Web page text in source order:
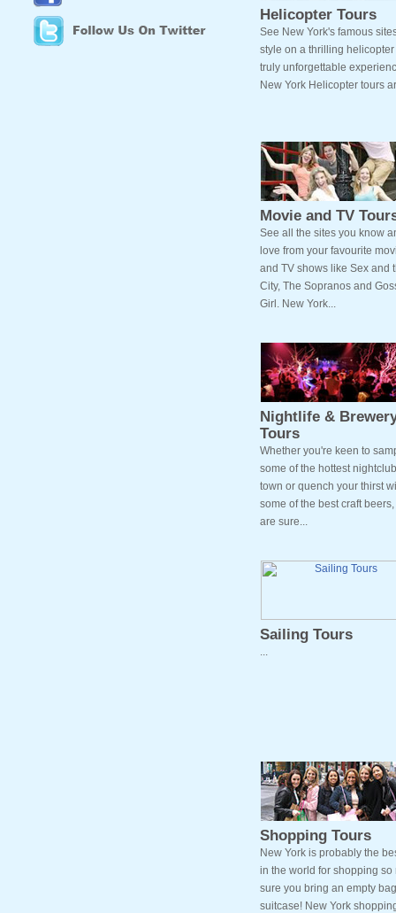
Helicopter Tours
See New York's famous
style on a thrilling helicopter
truly unforgettable
New York Helicopter tours
Movie and TV
See all the sites you know
love from your favourite
and TV shows like Sex and
City, The Sopranos and
Girl. New York...
Nightlife &
Tours
Whether you're keen to
some of the hottest
town or quench your thirst
some of the best craft
are sure...
Sailing Tours
...
Shopping Tours
New York is probably the
in the world for shopping so
sure you bring an empty
suitcase! New York